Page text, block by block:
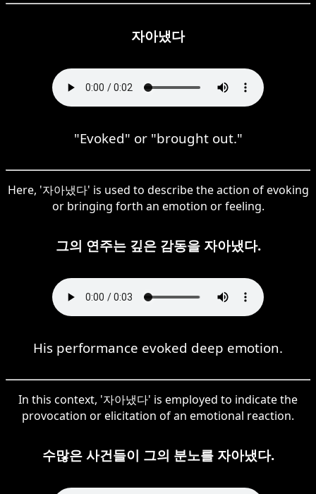
자아냈다
"Evoked" or "brought out."
Here, '자아냈다' is used to describe the action of evoking
or bringing forth an emotion or feeling.
그의 연주는 깊은 감동을 자아냈다.
His performance evoked deep emotion.
In this context, '자아냈다' is employed to indicate the
provocation or elicitation of an emotional reaction.
수많은 사건들이 그의 분노를 자아냈다.